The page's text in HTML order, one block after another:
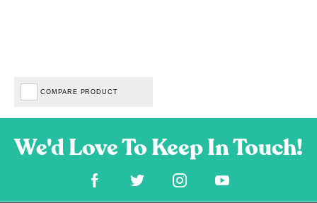
COMPARE PRODUCT